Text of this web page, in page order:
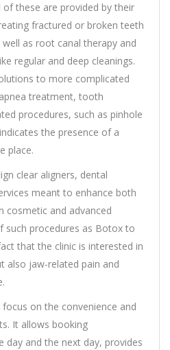
of these are provided by their
fractured or broken teeth
as root canal therapy and
regular and deep cleanings.
to more complicated
treatment, tooth
procedures, such as pinhole
the presence of a
place.
clear aligners, dental
meant to enhance both
cosmetic and advanced
such procedures as Botox to
that the clinic is interested in
also jaw-related pain and
on the convenience and
It allows booking
day and the next day, provides